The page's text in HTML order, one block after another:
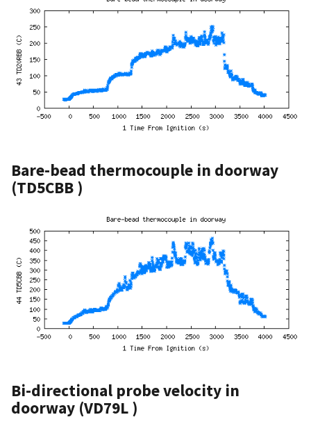
Bare-bead thermocouple in doorway
(TD5CBB )
Bi-directional probe velocity in
doorway (VD79L )